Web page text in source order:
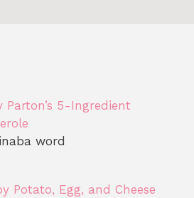
Parton’s 5-Ingredient
word
Potato, Egg, and Cheese